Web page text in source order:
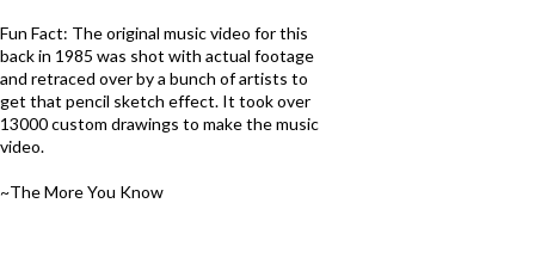
Fun Fact: The original music video for this
back in 1985 was shot with actual footage
and retraced over by a bunch of artists to
get that pencil sketch effect. It took over
13000 custom drawings to make the music
video.
~The More You Know